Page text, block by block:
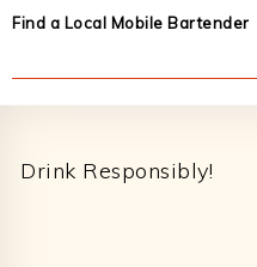
Find a Local Mobile Bartender
Drink Responsibly!